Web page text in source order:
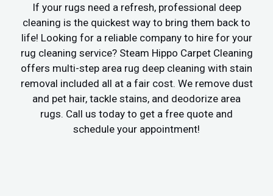
If your rugs need a refresh, professional deep
cleaning is the quickest way to bring them back to
life! Looking for a reliable company to hire for your
rug cleaning service? Steam Hippo Carpet Cleaning
offers multi-step area rug deep cleaning with stain
removal included all at a fair cost. We remove dust
and pet hair, tackle stains, and deodorize area
rugs. Call us today to get a free quote and
schedule your appointment!